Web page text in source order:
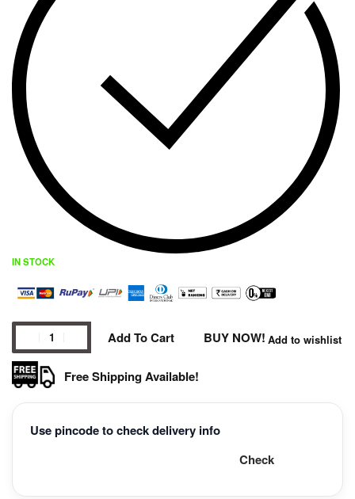
IN STOCK
Add To Cart BUY NOW! Add to wishlist
Free Shipping Available!
Use pincode to check delivery info
Check